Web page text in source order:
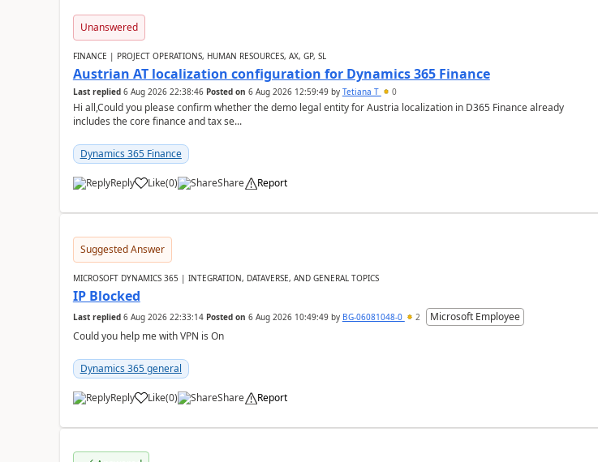
Unanswered
FINANCE | PROJECT OPERATIONS, HUMAN RESOURCES, AX, GP, SL
Austrian AT localization configuration for Dynamics 365 Finance
Last replied 6 Aug 2026 22:38:46 Posted on 6 Aug 2026 12:59:49by Tetiana T 0
Hi all,Could you please confirm whether the demo legal entity for Austria localization in D365 Finance already
includes the core finance and tax se...
Dynamics 365 Finance
Reply Like(0) Share Report
Suggested Answer
MICROSOFT DYNAMICS 365 | INTEGRATION, DATAVERSE, AND GENERAL TOPICS
IP Blocked
Last replied 6 Aug 2026 22:33:14 Posted on 6 Aug 2026 10:49:49by BG-06081048-0 2
Microsoft Employee
Could you help me with VPN is On
Dynamics 365 general
Reply Like(0) Share Report